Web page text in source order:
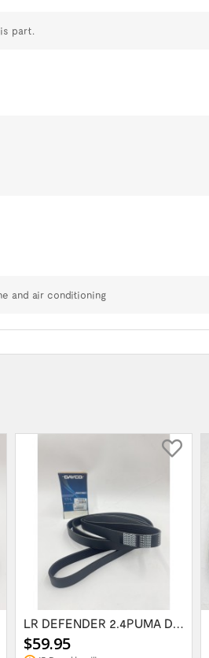
part.
and air conditioning
LR DEFENDER 2.4PUMA Drive Belt with AC...
$59.95